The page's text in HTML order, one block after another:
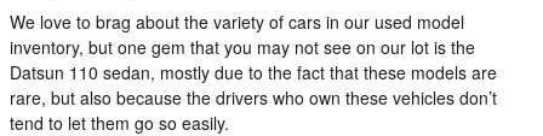
We love to brag about the variety of cars in our used model
inventory, but one gem that you may not see on our lot is the
Datsun 110 sedan, mostly due to the fact that these models are
rare, but also because the drivers who own these vehicles don’t
tend to let them go so easily.